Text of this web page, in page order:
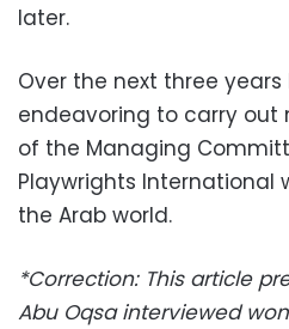
later.
Over the next three years
endeavoring to carry out
of the Managing
Playwrights International
the Arab world.
*Correction: This article
Abu Oqsa interviewed